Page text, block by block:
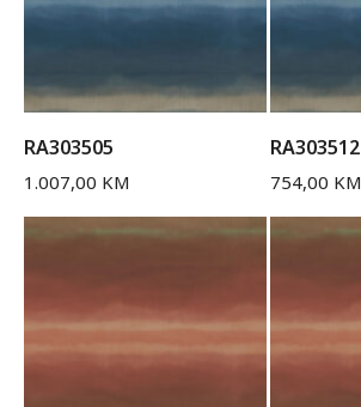
RA303505
1.007,00 KM
RA303512
754,00 KM